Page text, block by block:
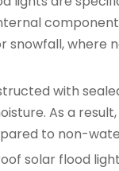
where
with
As a
to non-
solar flood